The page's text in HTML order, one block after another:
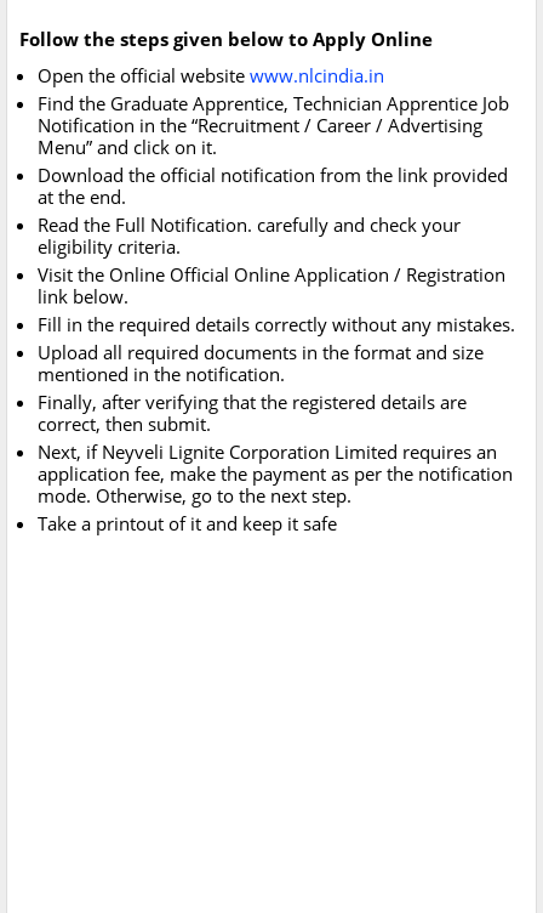
Follow the steps given below to Apply Online
Open the official website www.nlcindia.in
Find the Graduate Apprentice, Technician Apprentice Job
Notification in the “Recruitment / Career / Advertising
Menu” and click on it.
Download the official notification from the link provided
at the end.
Read the Full Notification. carefully and check your
eligibility criteria.
Visit the Online Official Online Application / Registration
link below.
Fill in the required details correctly without any mistakes.
Upload all required documents in the format and size
mentioned in the notification.
Finally, after verifying that the registered details are
correct, then submit.
Next, if Neyveli Lignite Corporation Limited requires an
application fee, make the payment as per the notification
mode. Otherwise, go to the next step.
Take a printout of it and keep it safe